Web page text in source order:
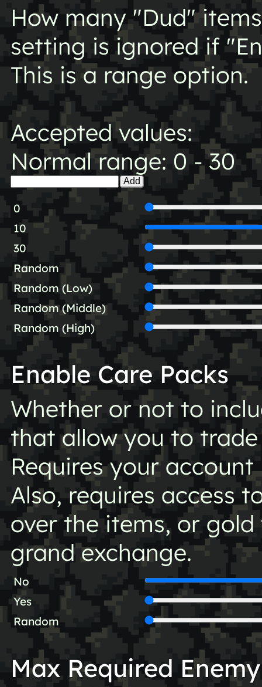
How many "Dud"
setting is ignored if
This is a range option.
Accepted values:
Normal range: 0 - 30
Add
0
10
30
Random
Random (Low)
Random (Middle)
Random (High)
Enable Care Packs
Whether or not to
that allow you to
Requires your
Also, requires access
over the items, or
grand exchange.
No
Yes
Random
Max Required